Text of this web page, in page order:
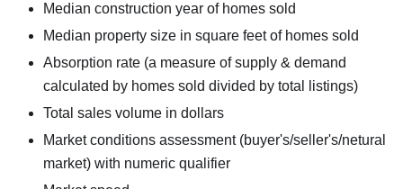
Median construction year of homes sold
Median property size in square feet of homes sold
Absorption rate (a measure of supply & demand
calculated by homes sold divided by total listings)
Total sales volume in dollars
Market conditions assessment (buyer's/seller's/netural
market) with numeric qualifier